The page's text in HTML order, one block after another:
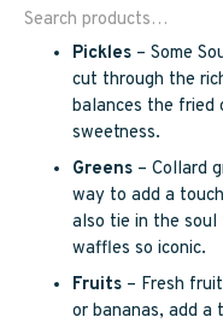
Pickles – Some
cut through the
balances the fried
sweetness.
Greens – Collard
way to add a
also tie in the soul
waffles so iconic.
Fruits – Fresh
or bananas, add